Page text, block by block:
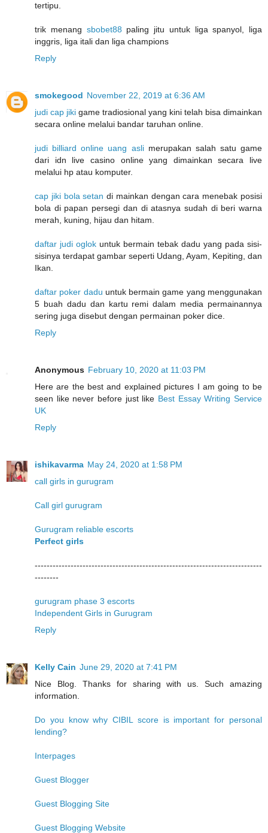
tertipu.
trik menang sbobet88 paling jitu untuk liga spanyol, liga
inggris, liga itali dan liga champions
Reply
smokegood November 22, 2019 at 6:36 AM
judi cap jiki game tradiosional yang kini telah bisa dimainkan
secara online melalui bandar taruhan online.
judi billiard online uang aslimerupakan salah satu game
dari idn live casino online yang dimainkan secara live
melalui hp atau komputer.
cap jiki bola setan di mainkan dengan cara menebak posisi
bola di papan persegi dan di atasnya sudah di beri warna
merah, kuning, hijau dan hitam.
daftar judi oglok untuk bermain tebak dadu yang pada sisi-
sisinya terdapat gambar seperti Udang, Ayam, Kepiting, dan
Ikan.
daftar poker dadu untuk bermain game yang menggunakan
5 buah dadu dan kartu remi dalam media permainannya
sering juga disebut dengan permainan poker dice.
Reply
Anonymous February 10, 2020 at 11:03 PM
Here are the best and explained pictures I am going to be
seen like never before just like Best Essay Writing Service
UK
Reply
ishikavarma May 24, 2020 at 1:58 PM
call girls in gurugram
Call girl gurugram
Gurugram reliable escorts
Perfect girls
----------------------------------------------------------------------------
--------
gurugram phase 3 escorts
Independent Girls in Gurugram
Reply
Kelly Cain June 29, 2020 at 7:41 PM
Nice Blog. Thanks for sharing with us. Such amazing
information.
Do you know why CIBIL score is important for personal
lending?
Interpages
Guest Blogger
Guest Blogging Site
Guest Blogging Website